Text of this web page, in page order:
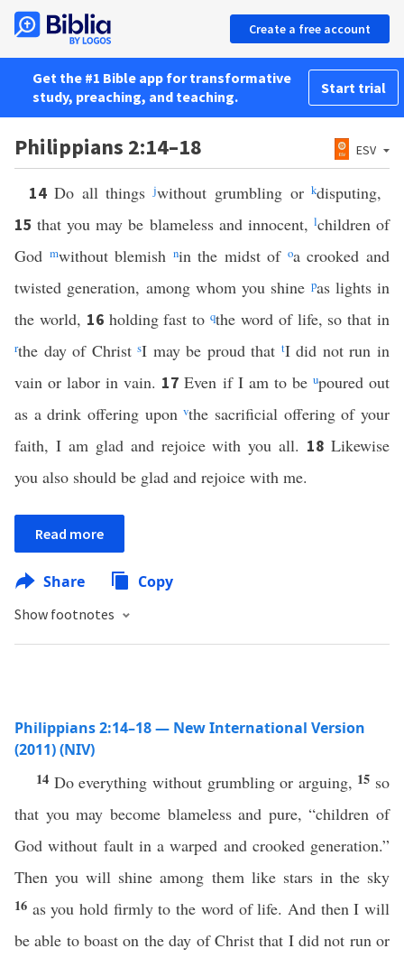
Create a free account
Get the #1 Bible app for transformative
study, preaching, and teaching.
Start trial
Philippians 2:14–18 ESV
14 Do all thingsjwithout grumbling orkdisputing,
15that you may be blameless and innocent, lchildren of
God mwithout blemish nin the midst of oa crooked and
twisted generation, among whom you shine pas lights in
the world, 16 holding fast toqthe word of life, so that in
rthe day of ChristsI may be proud that tI did not run in
vain or labor in vain. 17Even if I am to be upoured out
as a drink offering uponvthe sacrificial offering of your
faith, I am glad and rejoice with you all. 18Likewise
you also should be glad and rejoice with me.
Read more
Share Copy
Show footnotes
Philippians 2:14–18 — New International Version
(2011) (NIV)
14 Do everything without grumbling or arguing, 15 so
that you may become blameless and pure, “children of
God without fault in a warped and crooked generation.”
Then you will shine among them like stars in the sky
16 as you hold firmly to the word of life. And then I will
be able to boast on the day of Christ that I did not run or